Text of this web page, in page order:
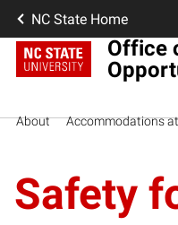
NC State Home
Office
About Accommodations
Safety